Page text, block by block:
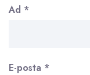
Ad *
E-posta *